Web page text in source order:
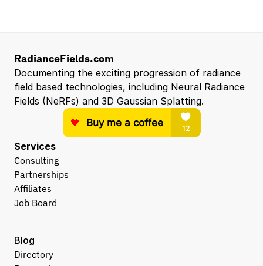
RadianceFields.com
Documenting the exciting progression of radiance
field based technologies, including Neural Radiance
Fields (NeRFs) and 3D Gaussian Splatting.
Services
Consulting
Partnerships
Affiliates
Job Board
Blog
Directory